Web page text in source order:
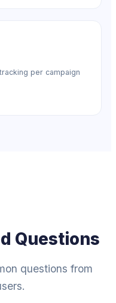
per campaign
Questions
questions from